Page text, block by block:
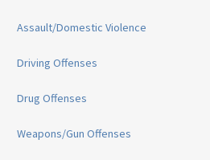
Assault/Domestic Violence
Driving Offenses
Drug Offenses
Weapons/Gun Offenses